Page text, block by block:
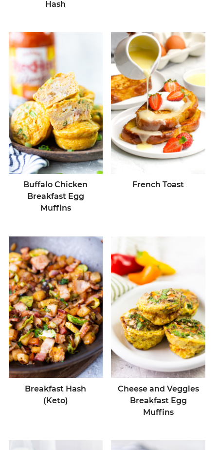
Hash
Buffalo Chicken
Breakfast Egg
Muffins
French Toast
Breakfast Hash
(Keto)
Cheese and Veggies
Breakfast Egg
Muffins